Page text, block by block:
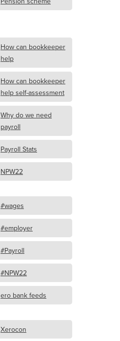
How can bookkeeper
help
How can bookkeeper
help self-assessment
Why do we need
payroll
Payroll Stats
NPW22
#wages
#employer
#Payroll
#NPW22
ero bank feeds
Xerocon